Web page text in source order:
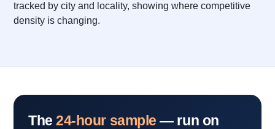
tracked by city and locality, showing where competitive
density is changing.
The24-hour sample — run on